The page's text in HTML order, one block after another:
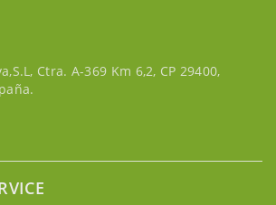
Ctra. A-369 Km 6,2, CP 29400,